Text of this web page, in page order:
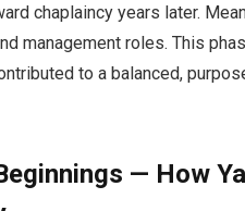
chaplaincy years later.
management roles. This
to a balanced,
— How